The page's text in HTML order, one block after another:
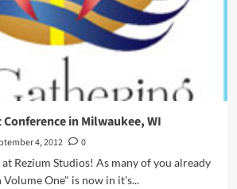
in Milwaukee, WI
4, 2012
0
Rezium Studios! As many of you already
One" is now in it's...